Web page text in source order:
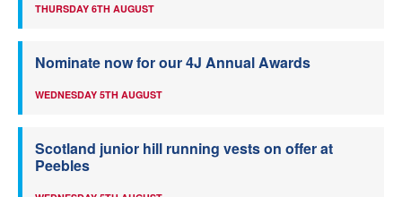
THURSDAY 6TH AUGUST
Nominate now for our 4J Annual Awards
WEDNESDAY 5TH AUGUST
Scotland junior hill running vests on offer at
Peebles